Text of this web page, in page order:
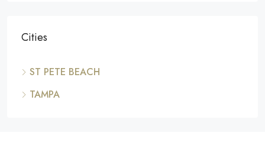
Cities
ST PETE BEACH
TAMPA